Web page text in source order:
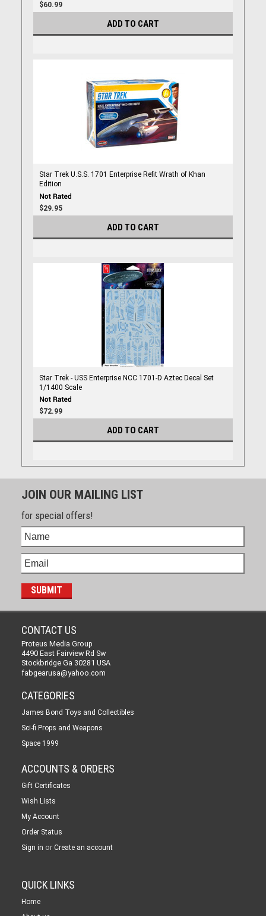
$60.99
ADD TO CART
Star Trek U.S.S. 1701 Enterprise Refit Wrath of Khan
Edition
$29.95
ADD TO CART
Star Trek - USS Enterprise NCC 1701-D Aztec Decal Set
1/1400 Scale
$72.99
ADD TO CART
JOIN OUR MAILING LIST
for special offers!
CONTACT US
Proteus Media Group
4490 East Fairview Rd Sw
Stockbridge Ga 30281 USA
fabgearusa@yahoo.com
CATEGORIES
James Bond Toys and Collectibles
Sci-fi Props and Weapons
Space 1999
ACCOUNTS & ORDERS
Gift Certificates
Wish Lists
My Account
Order Status
Sign in or Create an account
QUICK LINKS
Home